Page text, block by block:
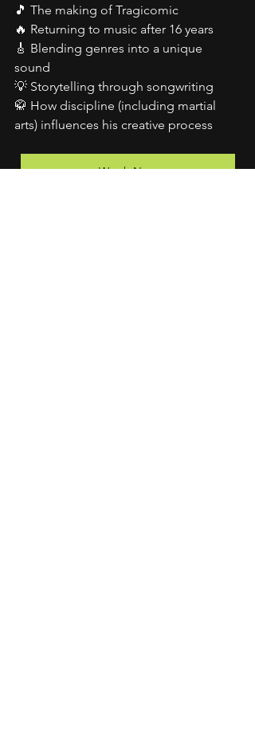
🎵 The making of Tragicomic
🔥 Returning to music after 16 years
🎸 Blending genres into a unique
sound
💡 Storytelling through songwriting
🥋 How discipline (including martial
arts) influences his creative process
Watch Now